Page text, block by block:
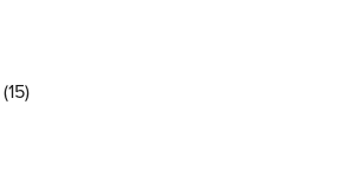
(15)